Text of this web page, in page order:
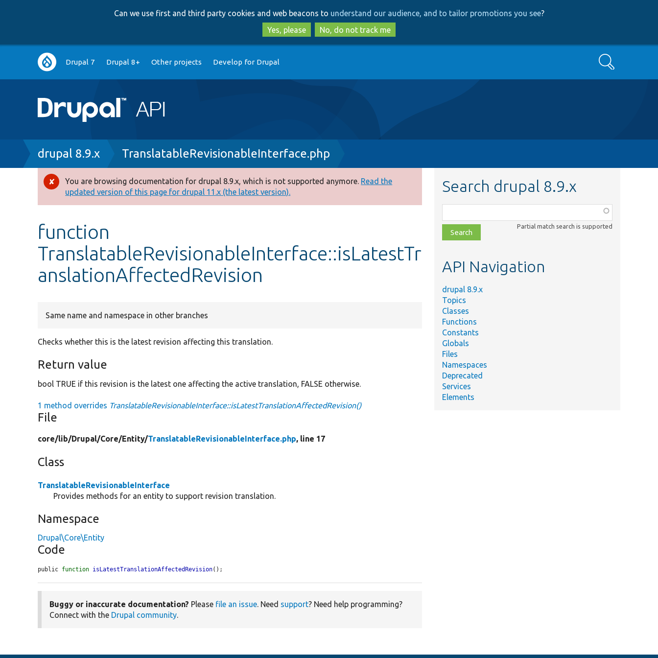
to
main
content
to
search
Can we use first and third party cookies and web beacons to understand our audience, and to tailor promotions you see?
Yes, please
No, do not track me
Main
navigation
Drupal 7 Drupal 8+ Other projects Develop for Drupal Search
Breadcrumb
drupal 8.9.x TranslatableRevisionableInterface.php
Error
message
You are browsing documentation for drupal 8.9.x, which is not supported anymore. Read the
updated version of this page for drupal 11.x (the latest version).
function
TranslatableRevisionableInterface::isLatestTr
anslationAffectedRevision
Same name and namespace in other branches
Checks whether this is the latest revision affecting this translation.
Return value
bool TRUE if this revision is the latest one affecting the active translation, FALSE otherwise.
1 method overrides TranslatableRevisionableInterface::isLatestTranslationAffectedRevision()
File
core/lib/Drupal/Core/Entity/TranslatableRevisionableInterface.php, line 17
Class
TranslatableRevisionableInterface
Provides methods for an entity to support revision translation.
Namespace
Drupal\Core\Entity
Code
public function isLatestTranslationAffectedRevision();
Buggy or inaccurate documentation? Please file an issue. Need support? Need help programming?
Connect with the Drupal community.
Search drupal 8.9.x
class,
file,
topic,
Partial match search is supported
API Navigation
drupal 8.9.x
Topics
Classes
Functions
Constants
Globals
Files
Namespaces
Deprecated
Services
Elements